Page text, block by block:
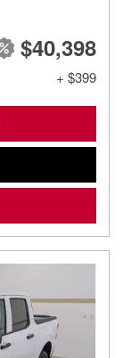
$40,398
+ $399